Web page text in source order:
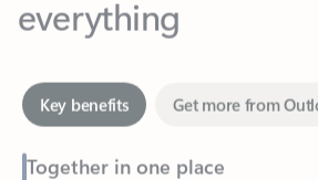
Together in one place
See everything you need to manage